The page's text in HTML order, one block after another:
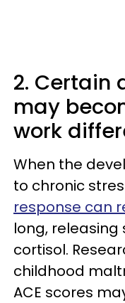
2. Certain
may
work
When the
to chronic
response can
long, releasing
cortisol.
childhood
ACE scores